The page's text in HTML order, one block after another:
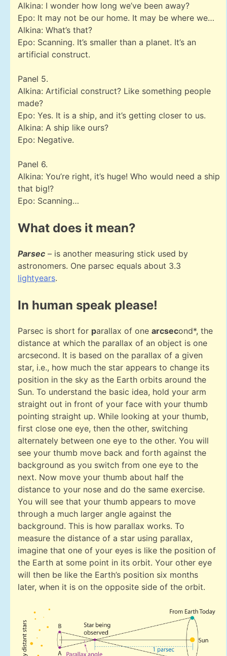
Alkina: I wonder how long we’ve been away?
Epo: It may not be our home. It may be where we…
Alkina: What’s that?
Epo: Scanning. It’s smaller than a planet. It’s an
artificial construct.
Panel 5.
Alkina: Artificial construct? Like something people
made?
Epo: Yes. It is a ship, and it’s getting closer to us.
Alkina: A ship like ours?
Epo: Negative.
Panel 6.
Alkina: You’re right, it’s huge! Who would need a ship
that big!?
Epo: Scanning…
What does it mean?
Parsec – is another measuring stick used by
astronomers. One parsec equals about 3.3
lightyears.
In human speak please!
Parsec is short for parallax of one arcsecond*, the
distance at which the parallax of an object is one
arcsecond. It is based on the parallax of a given
star, i.e., how much the star appears to change its
position in the sky as the Earth orbits around the
Sun. To understand the basic idea, hold your arm
straight out in front of your face with your thumb
pointing straight up. While looking at your thumb,
first close one eye, then the other, switching
alternately between one eye to the other. You will
see your thumb move back and forth against the
background as you switch from one eye to the
next. Now move your thumb about half the
distance to your nose and do the same exercise.
You will see that your thumb appears to move
through a much larger angle against the
background. This is how parallax works. To
measure the distance of a star using parallax,
imagine that one of your eyes is like the position of
the Earth at some point in its orbit. Your other eye
will then be like the Earth’s position six months
later, when it is on the opposite side of the orbit.